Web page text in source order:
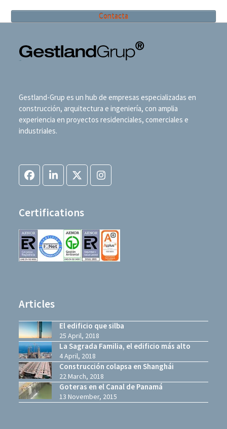
Contacta
Gestland-Grup es un hub de empresas especializadas en
construcción, arquitectura e ingeniería, con amplia
experiencia en proyectos residenciales, comerciales e
industriales.
FacebookLinkedInTwitter
(deprecated)
Instagram
Certifications
Articles
El edificio que silba
25 April, 2018
La Sagrada Familia, el edificio más alto
4 April, 2018
Construcción colapsa en Shanghái
22 March, 2018
Goteras en el Canal de Panamá
13 November, 2015